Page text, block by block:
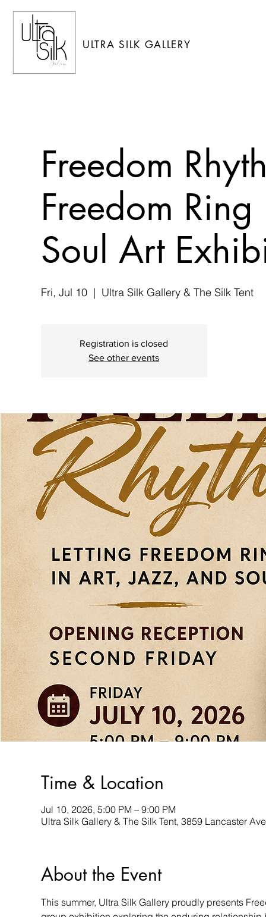
ULTRA SILK GALLERY
Freedom
Freedom
Soul Art
Fri, Jul 10
  |
Ultra Silk Gallery & The Silk Tent
Registration is closed
See other events
Time & Location
Jul 10, 2026, 5:00 PM – 9:00 PM
Ultra Silk Gallery & The Silk Tent, 3859 Lancaster
About the Event
This summer, Ultra Silk Gallery proudly presents